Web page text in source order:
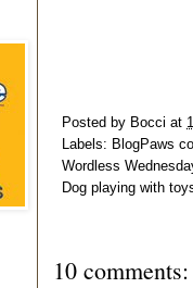
Posted by Bocci at
Labels: BlogPaws
Wordless
Dog playing with
10 comments: